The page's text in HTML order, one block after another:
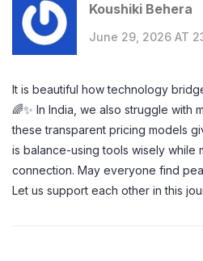
Koushiki Behera
June 29, 2026 AT
It is beautiful how technology
🌈✨ In India, we also struggle with
these transparent pricing models
is balance-using tools wisely while
connection. May everyone find
Let us support each other in this